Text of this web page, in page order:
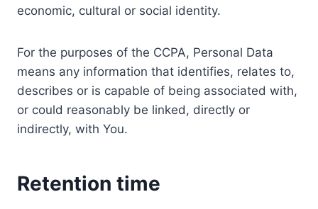
economic, cultural or social identity.
For the purposes of the CCPA, Personal Data
means any information that identifies, relates to,
describes or is capable of being associated with,
or could reasonably be linked, directly or
indirectly, with You.
Retention time